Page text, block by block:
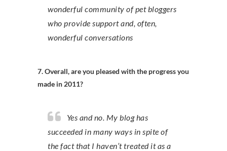
wonderful community of pet bloggers
who provide support and, often,
wonderful conversations
7. Overall, are you pleased with the progress you
made in 2011?
Yes and no. My blog has
succeeded in many ways in spite of
the fact that I haven’t treated it as a